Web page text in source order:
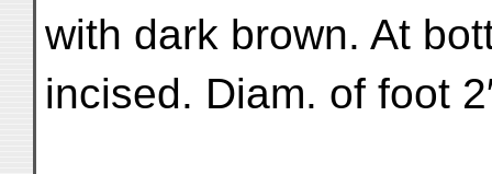
with dark brown. At
incised. Diam. of foot